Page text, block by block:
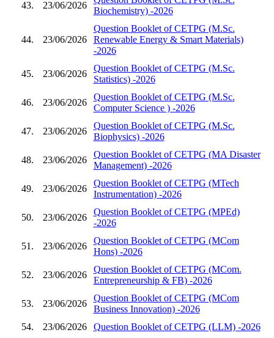
43. 23/06/2026
Biochemistry) -2026
44. 23/06/2026
Question Booklet of CETPG (M.Sc.
Renewable Energy & Smart Materials)
-2026
45. 23/06/2026
Question Booklet of CETPG (M.Sc.
Statistics) -2026
46. 23/06/2026
Question Booklet of CETPG (M.Sc.
Computer Science ) -2026
47. 23/06/2026
Question Booklet of CETPG (M.Sc.
Biophysics) -2026
48. 23/06/2026
Question Booklet of CETPG (MA Disaster
Management) -2026
49. 23/06/2026
Question Booklet of CETPG (MTech
Instrumentation) -2026
50. 23/06/2026
Question Booklet of CETPG (MPEd)
-2026
51. 23/06/2026
Question Booklet of CETPG (MCom
Hons) -2026
52. 23/06/2026
Question Booklet of CETPG (MCom.
Entrepreneurship & FB) -2026
53. 23/06/2026
Question Booklet of CETPG (MCom
Business Innovation) -2026
54.
23/06/2026 Question Booklet of CETPG (LLM) -2026